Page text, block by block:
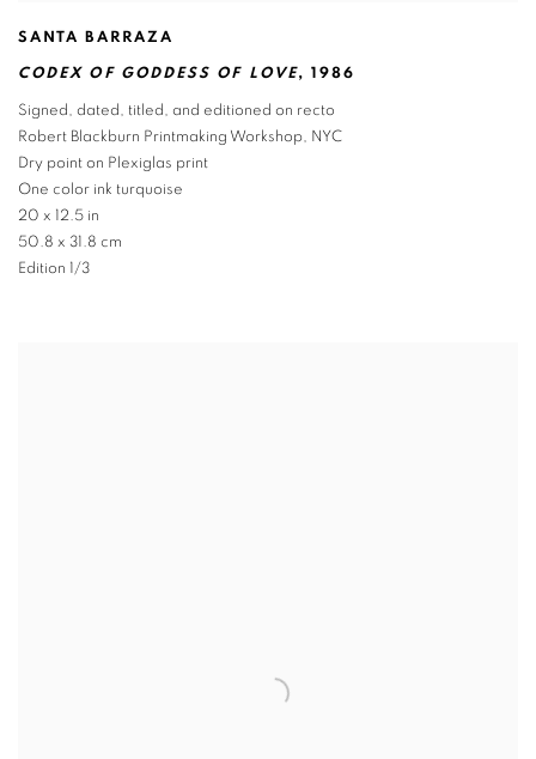
SANTA BARRAZA
CODEX OF GODDESS OF LOVE,1986
Signed, dated, titled, and editioned on recto
Robert Blackburn Printmaking Workshop, NYC
Dry point on Plexiglas print
One color ink turquoise
20 x 12.5 in
50.8 x 31.8 cm
Edition 1/3